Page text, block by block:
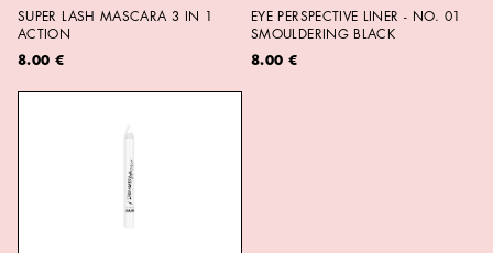
SUPER LASH MASCARA 3 IN 1
ACTION
8.00 €
EYE PERSPECTIVE LINER - NO. 01
SMOULDERING BLACK
8.00 €